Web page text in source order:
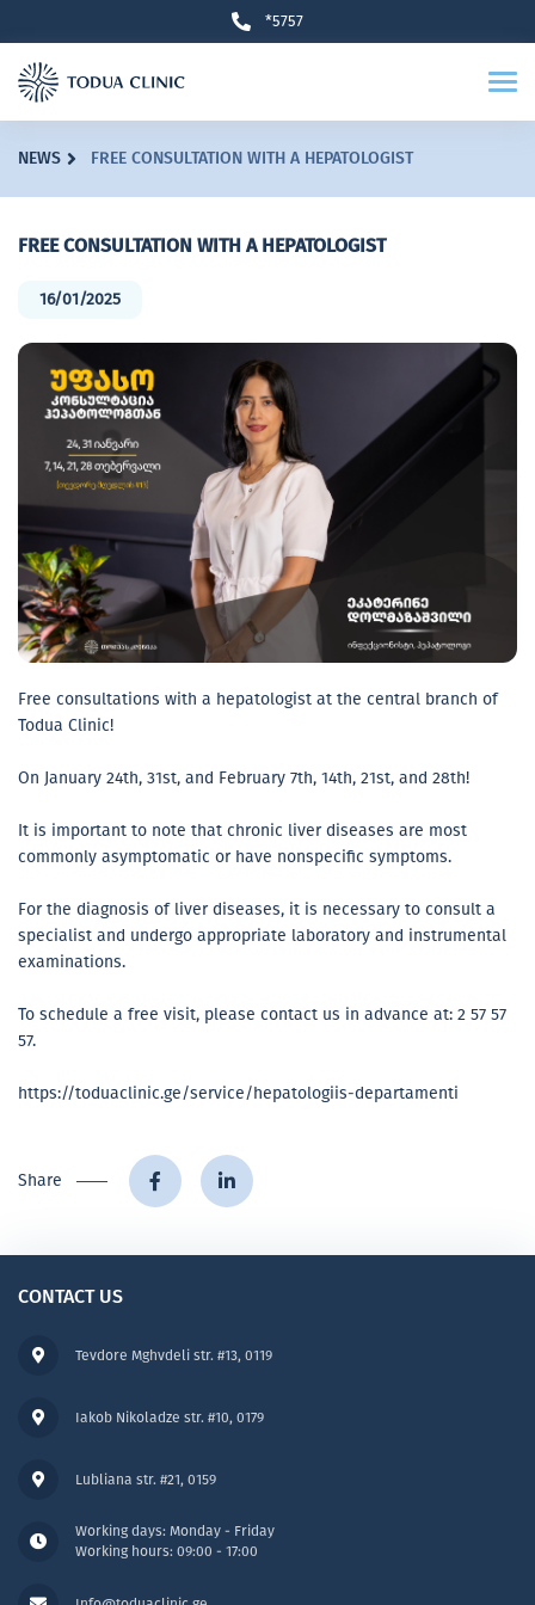
*5757
NEWS FREE CONSULTATION WITH A HEPATOLOGIST
FREE CONSULTATION WITH A HEPATOLOGIST
16/01/2025
Free consultations with a hepatologist at the central branch of
Todua Clinic!
On January 24th, 31st, and February 7th, 14th, 21st, and 28th!
It is important to note that chronic liver diseases are most
commonly asymptomatic or have nonspecific symptoms.
For the diagnosis of liver diseases, it is necessary to consult a
specialist and undergo appropriate laboratory and instrumental
examinations.
To schedule a free visit, please contact us in advance at: 2 57 57
57.
https://toduaclinic.ge/service/hepatologiis-departamenti
Share
CONTACT US
Tevdore Mghvdeli str. #13, 0119
Working days: Monday - Friday
Working hours: 09:00 - 17:00
Iakob Nikoladze str. #10, 0179
Lubliana str. #21, 0159